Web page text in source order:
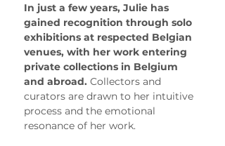
In just a few years, Julie has
gained recognition through solo
exhibitions at respected Belgian
venues, with her work entering
private collections in Belgium
and abroad. Collectors and
curators are drawn to her intuitive
process and the emotional
resonance of her work.